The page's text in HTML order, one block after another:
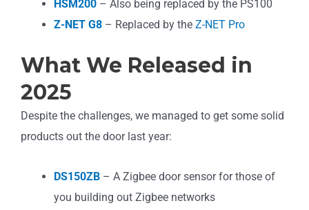
HSM200 – Also being replaced by the PS100
Z-NET G8 – Replaced by the Z-NET Pro
What We Released in
2025
Despite the challenges, we managed to get some solid
products out the door last year:
DS150ZB – A Zigbee door sensor for those of
you building out Zigbee networks